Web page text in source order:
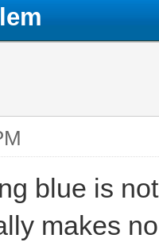
blue is
makes